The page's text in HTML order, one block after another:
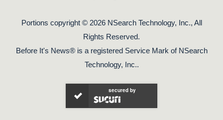
Portions copyright © 2026 NSearch Technology, Inc., All
Rights Reserved.
Before It's News® is a registered Service Mark of NSearch
Technology, Inc..
secured by